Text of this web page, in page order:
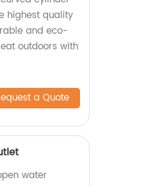
highest quality
and eco-
outdoors with
a Quote
water